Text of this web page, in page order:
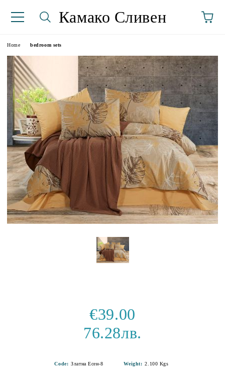
Камако Сливен
Home bedroom sets
€39.00
76.28лв.
Code: Златна Есен-8 Weight: 2.100 Kgs